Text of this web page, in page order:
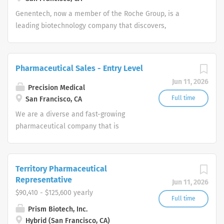
Genentech, now a member of the Roche Group, is a
leading biotechnology company that discovers,
Jun 11, 2026
Full time
Pharmaceutical Sales - Entry Level
Precision Medical
San Francisco, CA
We are a diverse and fast-growing
pharmaceutical company that is
Sales Rep team provides the overall
direction for our company and provide
us with the tools necessary to rise to
any challenge by leveraging our
collective hard work and effort along
Jun 11, 2026
Full time
Territory Pharmaceutical
Representative
$90,410 - $125,600 yearly
Prism Biotech, Inc.
Hybrid (San Francisco, CA)